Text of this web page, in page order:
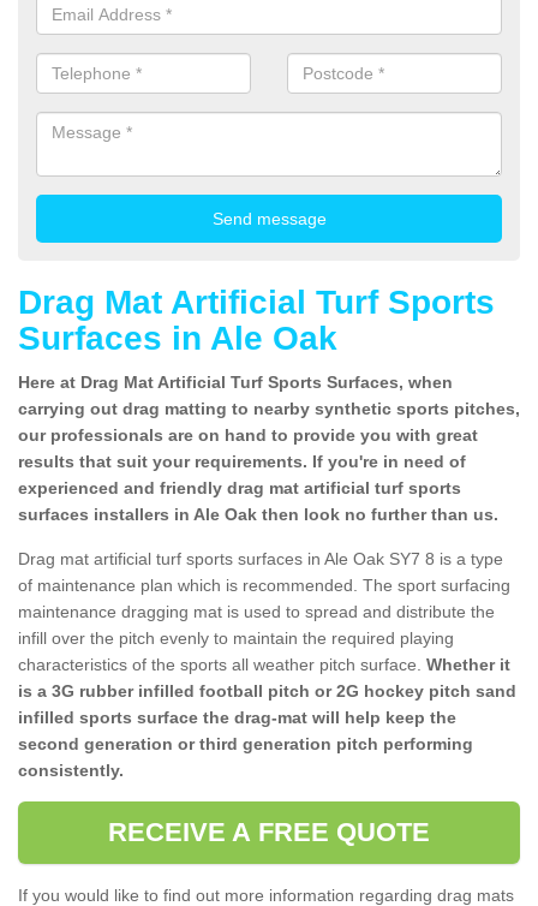
Drag Mat Artificial Turf Sports
Surfaces in Ale Oak
Here at Drag Mat Artificial Turf Sports Surfaces, when
carrying out drag matting to nearby synthetic sports pitches,
our professionals are on hand to provide you with great
results that suit your requirements. If you're in need of
experienced and friendly drag mat artificial turf sports
surfaces installers in Ale Oak then look no further than us.
Drag mat artificial turf sports surfaces in Ale Oak SY7 8 is a type
of maintenance plan which is recommended. The sport surfacing
maintenance dragging mat is used to spread and distribute the
infill over the pitch evenly to maintain the required playing
characteristics of the sports all weather pitch surface. Whether it
is a 3G rubber infilled football pitch or 2G hockey pitch sand
infilled sports surface the drag-mat will help keep the
second generation or third generation pitch performing
consistently.
RECEIVE A FREE QUOTE
If you would like to find out more information regarding drag mats